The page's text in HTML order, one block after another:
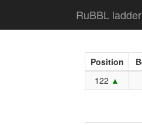
RuBBL ladder
Position
122